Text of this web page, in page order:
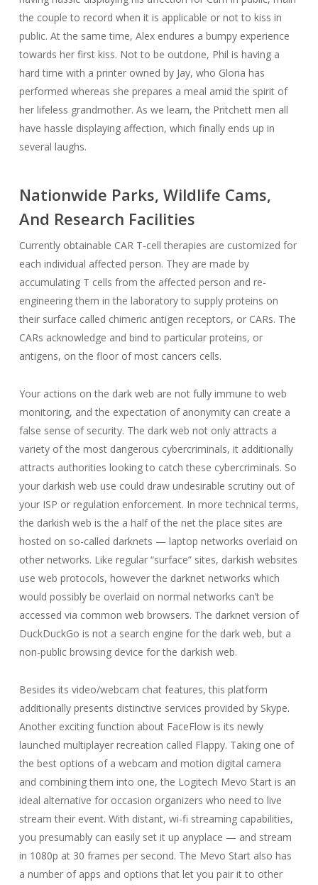
the couple to record when it is applicable or not to kiss in
public. At the same time, Alex endures a bumpy experience
towards her first kiss. Not to be outdone, Phil is having a
hard time with a printer owned by Jay, who Gloria has
performed whereas she prepares a meal amid the spirit of
her lifeless grandmother. As we learn, the Pritchett men all
have hassle displaying affection, which finally ends up in
several laughs.
Nationwide Parks, Wildlife Cams,
And Research Facilities
Currently obtainable CAR T-cell therapies are customized for
each individual affected person. They are made by
accumulating T cells from the affected person and re-
engineering them in the laboratory to supply proteins on
their surface called chimeric antigen receptors, or CARs. The
CARs acknowledge and bind to particular proteins, or
antigens, on the floor of most cancers cells.
Your actions on the dark web are not fully immune to web
monitoring, and the expectation of anonymity can create a
false sense of security. The dark web not only attracts a
variety of the most dangerous cybercriminals, it additionally
attracts authorities looking to catch these cybercriminals. So
your darkish web use could draw undesirable scrutiny out of
your ISP or regulation enforcement. In more technical terms,
the darkish web is the a half of the net the place sites are
hosted on so-called darknets — laptop networks overlaid on
other networks. Like regular “surface” sites, darkish websites
use web protocols, however the darknet networks which
would possibly be overlaid on normal networks can’t be
accessed via common web browsers. The darknet version of
DuckDuckGo is not a search engine for the dark web, but a
non-public browsing device for the darkish web.
Besides its video/webcam chat features, this platform
additionally presents distinctive services provided by Skype.
Another exciting function about FaceFlow is its newly
launched multiplayer recreation called Flappy. Taking one of
the best options of a webcam and motion digital camera
and combining them into one, the Logitech Mevo Start is an
ideal alternative for occasion organizers who need to live
stream their event. With distant, wi-fi streaming capabilities,
you presumably can easily set it up anyplace — and stream
in 1080p at 30 frames per second. The Mevo Start also has
a number of apps and options that let you pair it to other